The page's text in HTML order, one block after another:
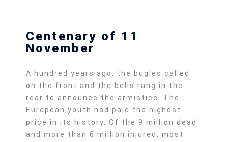
Centenary of 11
November
A hundred years ago, the bugles called
on the front and the bells rang in the
rear to announce the armistice. The
European youth had paid the highest
price in its history. Of the 9 million dead
and more than 6 million injured, most